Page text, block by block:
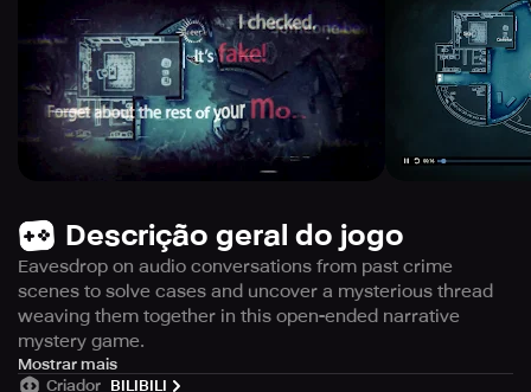
Descrição geral do jogo
Eavesdrop on audio conversations from past crime
scenes to solve cases and uncover a mysterious thread
weaving them together in this open-ended narrative
mystery game.
Immerse yourself in the captivating world of crime-
Mostrar mais
Criador BILIBILI